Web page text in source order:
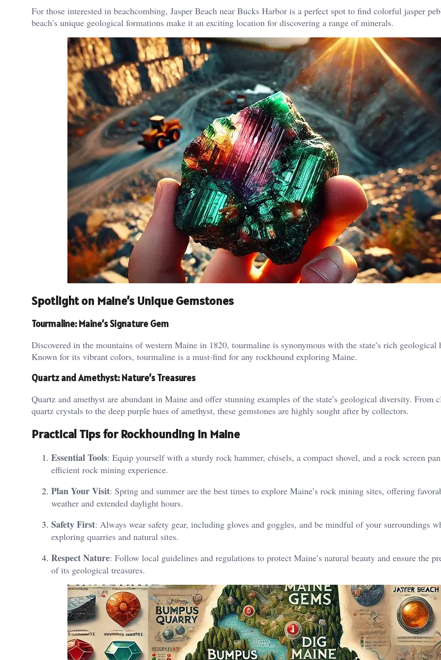
For those interested in beachcombing, Jasper Beach near Bucks Harbor is a perfect spot to find colorful jasper
beach’s unique geological formations make it an exciting location for discovering a range of minerals.
Spotlight on Maine’s Unique Gemstones
Tourmaline: Maine’s Signature Gem
Discovered in the mountains of western Maine in 1820, tourmaline is synonymous with the state’s rich geological
Known for its vibrant colors, tourmaline is a must-find for any rockhound exploring Maine.
Quartz and Amethyst: Nature’s Treasures
Quartz and amethyst are abundant in Maine and offer stunning examples of the state’s geological diversity. From
quartz crystals to the deep purple hues of amethyst, these gemstones are highly sought after by collectors.
Practical Tips for Rockhounding in Maine
Essential Tools: Equip yourself with a sturdy rock hammer, chisels, a compact shovel, and a rock screen
efficient rock mining experience.
Plan Your Visit: Spring and summer are the best times to explore Maine’s rock mining sites, offering
weather and extended daylight hours.
Safety First: Always wear safety gear, including gloves and goggles, and be mindful of your surroundings
exploring quarries and natural sites.
Respect Nature: Follow local guidelines and regulations to protect Maine’s natural beauty and ensure the
of its geological treasures.